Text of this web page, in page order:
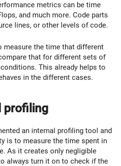
metrics can be time
and much more. Code parts
lines, or other levels of code.
measure the time that different
that for different sets of
This already helps to
in the different cases.
profiling
an internal profiling tool and
is to measure the time spent in
As it creates only negligible
always turn it on to check if the